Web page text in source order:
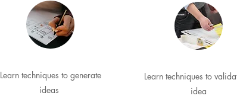
Learn techniques to generate
ideas
Learn techniques to
idea